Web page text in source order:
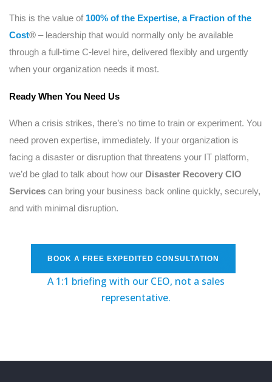
This is the value of 100% of the Expertise, a Fraction of the
Cost® – leadership that would normally only be available
through a full-time C-level hire, delivered flexibly and urgently
when your organization needs it most.
Ready When You Need Us
When a crisis strikes, there’s no time to train or experiment. You
need proven expertise, immediately. If your organization is
facing a disaster or disruption that threatens your IT platform,
we’d be glad to talk about how our Disaster Recovery CIO
Services can bring your business back online quickly, securely,
and with minimal disruption.
BOOK A FREE EXPEDITED CONSULTATION
A 1:1 briefing with our CEO, not a sales
representative.